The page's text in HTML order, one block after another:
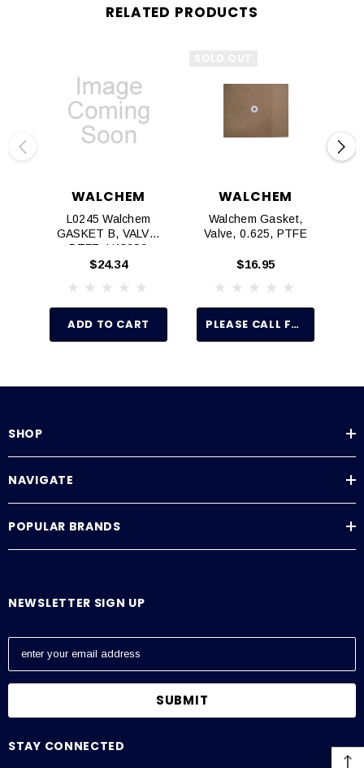
RELATED PRODUCTS
WALCHEM
L0245 Walchem
GASKET B, VALVE,
PTFE, LK32S6
$24.34
ADD TO CART
WALCHEM
Walchem Gasket,
Valve, 0.625, PTFE
$16.95
PLEASE CALL FOR PRICE AND AVAILABILITY 916 315-2691
SHOP
NAVIGATE
POPULAR BRANDS
NEWSLETTER SIGN UP
E
a
l
STAY CONNECTED